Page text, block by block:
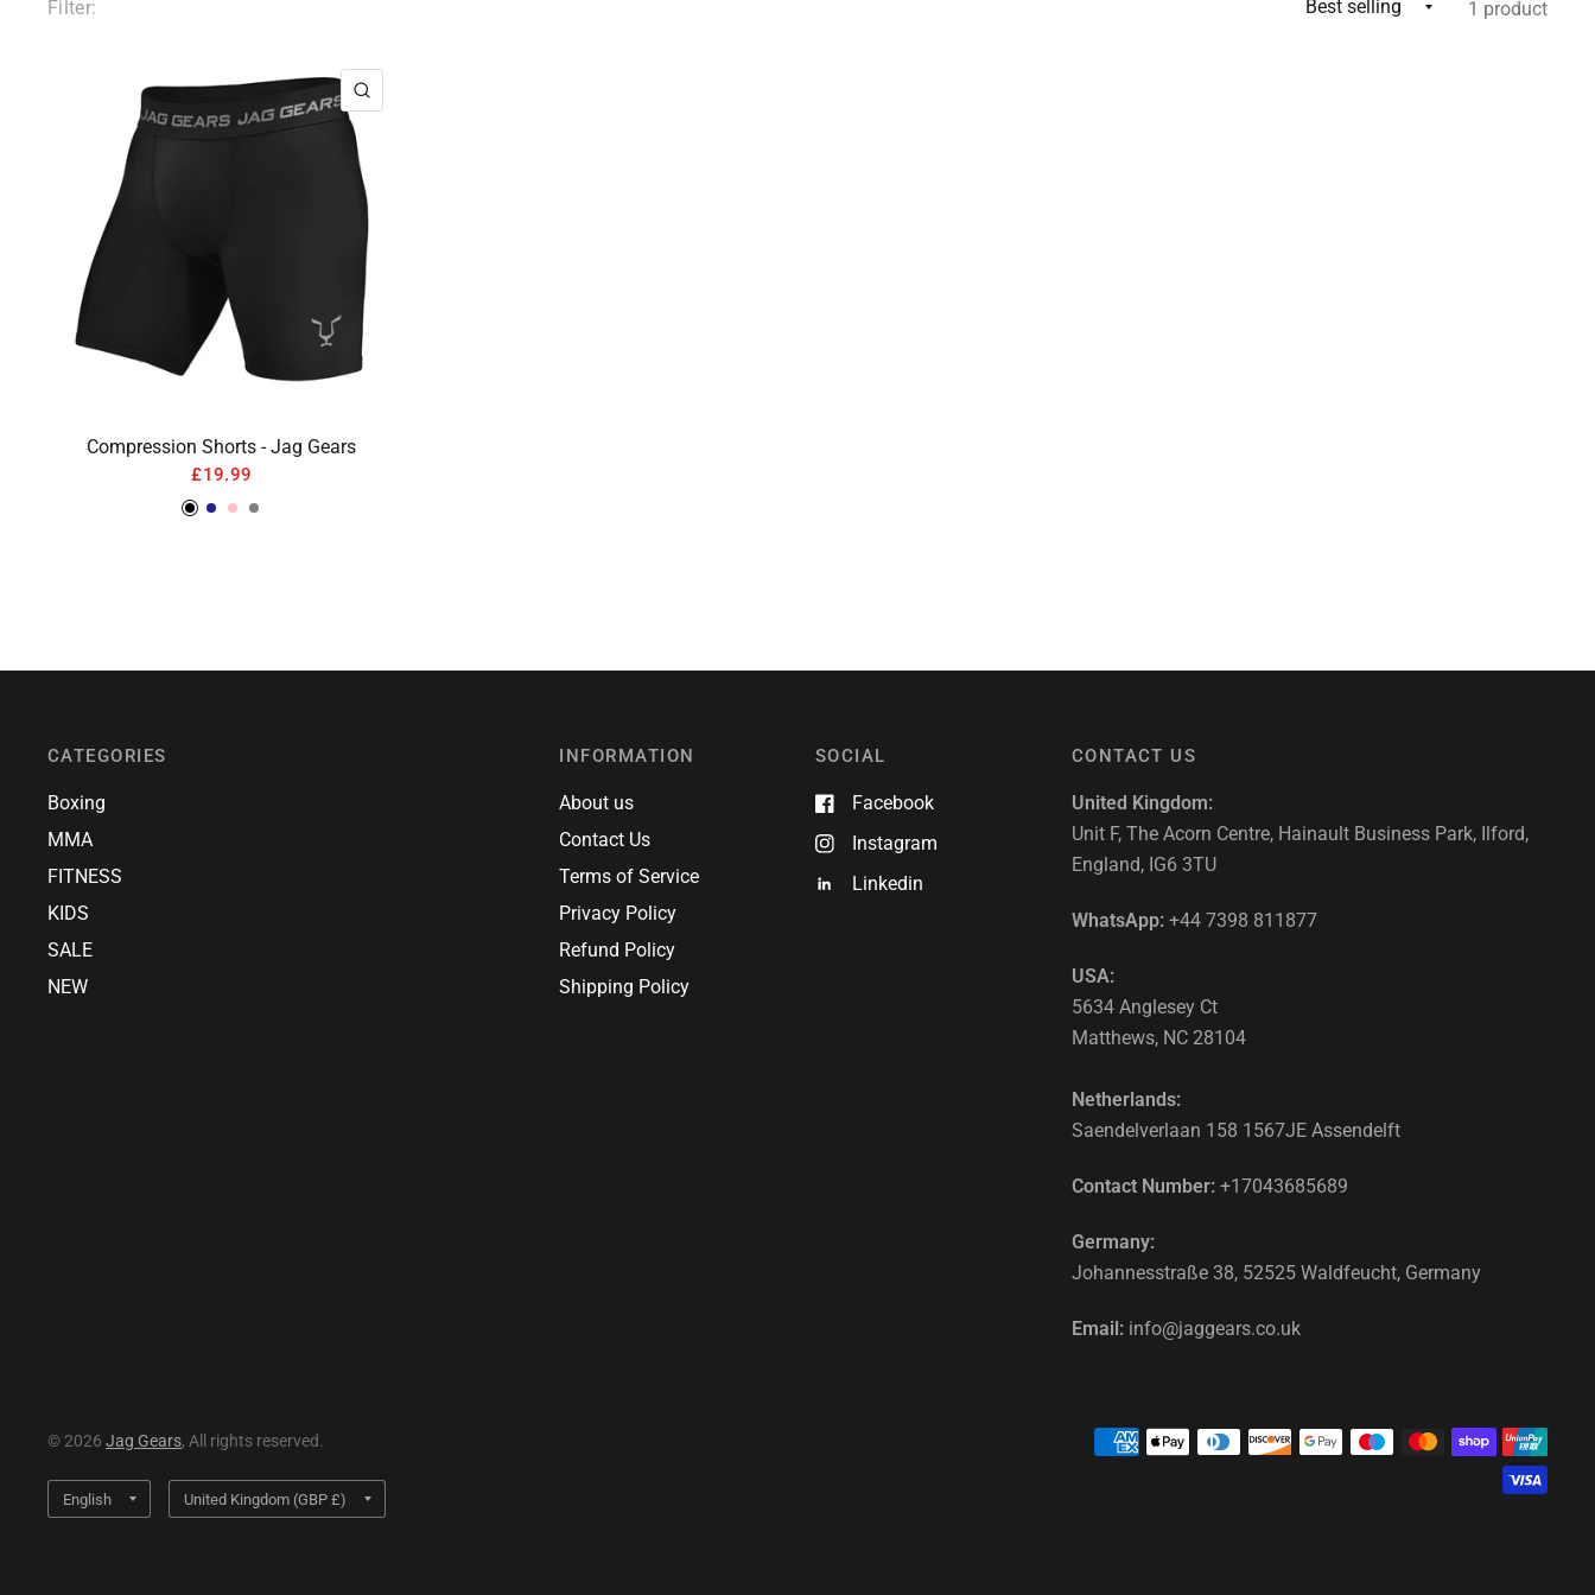
Filter: 1 product
Compression Shorts - Jag Gears
£19.99
Black
Navy
PinkGray
CATEGORIES
Boxing
MMA
FITNESS
KIDS
SALE
NEW
INFORMATION
About us
Contact Us
Terms of Service
Privacy Policy
Refund Policy
Shipping Policy
SOCIAL
Facebook
Instagram
Linkedin
CONTACT US
United Kingdom:
Unit F, The Acorn Centre, Hainault Business Park, Ilford,
England, IG6 3TU
WhatsApp:+44 7398 811877
USA:
5634 Anglesey Ct
Matthews, NC 28104
Netherlands:
Saendelverlaan 158 1567JE Assendelft
Contact Number:+17043685689
Germany:
Johannesstraße 38, 52525 Waldfeucht, Germany
Email:info@jaggears.co.uk
© 2026Jag Gears, All rights reserved.
Update
country/region
Update
country/region